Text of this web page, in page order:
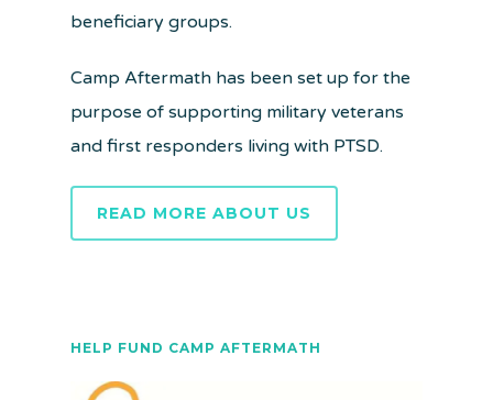
beneficiary groups.
Camp Aftermath has been set up for the
purpose of supporting military veterans
and first responders living with PTSD.
READ MORE ABOUT US
HELP FUND CAMP AFTERMATH